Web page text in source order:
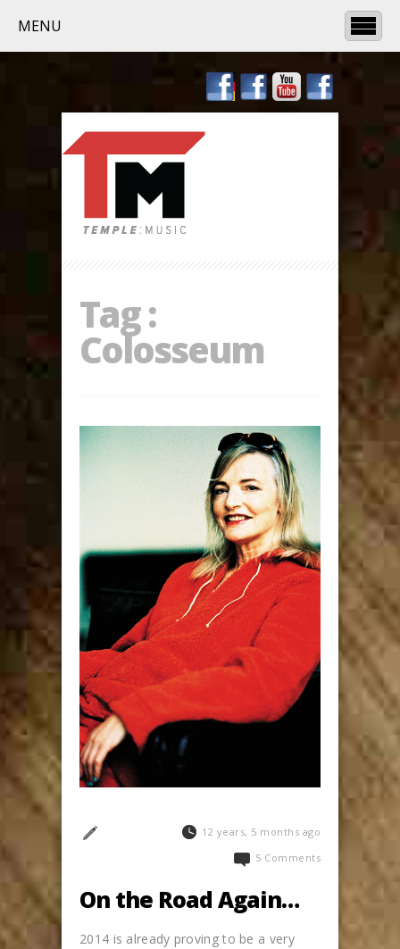
MENU
Tag :
Colosseum
12 years, 5 months ago
5 Comments
On the Road Again…
2014 is already proving to be a very